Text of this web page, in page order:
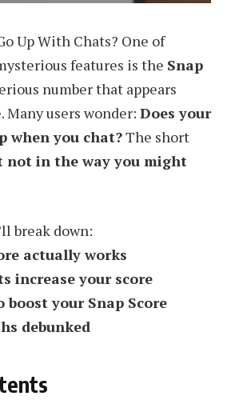
Up With Chats? One of
features is the Snap
number that appears
users wonder: Does your
when you chat?The short
not in the way you might
break down:
actually works
increase your score
boost your Snap Score
debunked